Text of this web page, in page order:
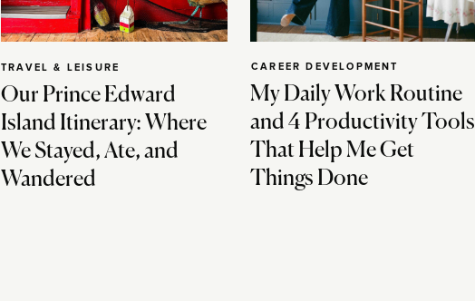
Our Prince Edward
Island Itinerary: Where
We Stayed, Ate, and
Wandered
TRAVEL & LEISURE
My Daily Work Routine
and 4 Productivity Tools
That Help Me Get
Things Done
CAREER DEVELOPMENT